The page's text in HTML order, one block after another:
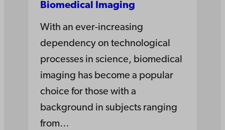
Bio­medical Ima­ging
With an ever-increasing
dependency on technological
processes in science, biomedical
imaging has become a popular
choice for those with a
background in subjects ranging
from…